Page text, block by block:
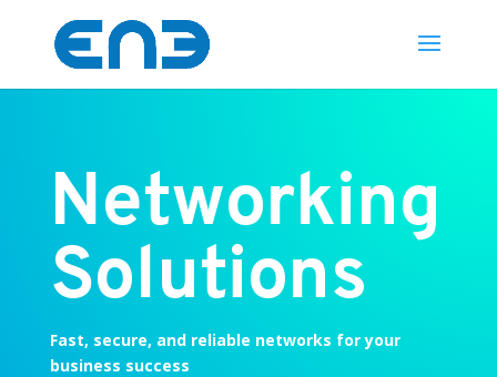
Networking
Solutions
Fast, secure, and reliable networks for your
business success